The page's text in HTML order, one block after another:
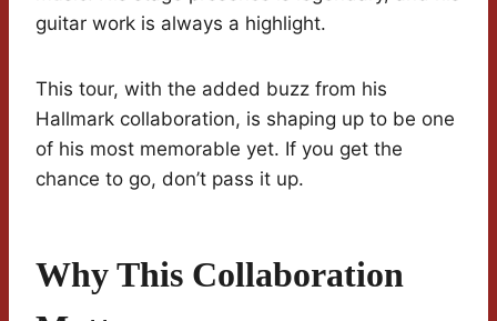
guitar work is always a highlight.
This tour, with the added buzz from his
Hallmark collaboration, is shaping up to be one
of his most memorable yet. If you get the
chance to go, don’t pass it up.
Why This Collaboration